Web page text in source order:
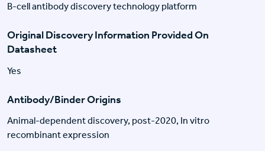
B-cell antibody discovery technology platform
Original Discovery Information Provided On
Datasheet
Yes
Antibody/Binder Origins
Animal-dependent discovery, post-2020, In vitro
recombinant expression